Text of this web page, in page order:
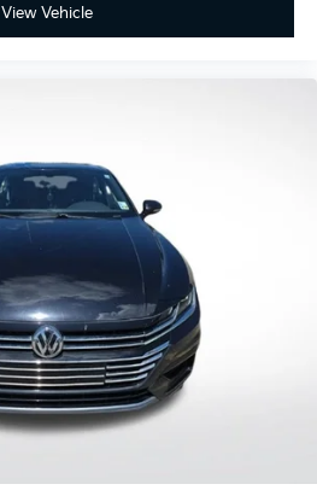
View Vehicle